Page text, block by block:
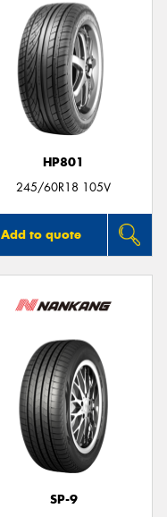
HP801
245/60R18 105V
Add to quote
SP-9